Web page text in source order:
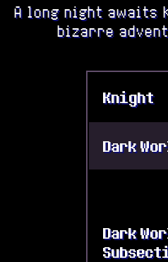
A long night awaits
bizarre
Knight
Dark
Dark